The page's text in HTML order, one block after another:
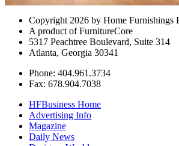
Copyright 2026 by Home Furnishings
A product of FurnitureCore
5317 Peachtree Boulevard, Suite 314
Atlanta, Georgia 30341
Phone: 404.961.3734
Fax: 678.904.7038
HFBusiness Home
Advertising Info
Magazine
Daily News